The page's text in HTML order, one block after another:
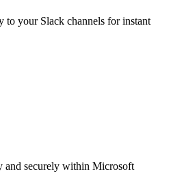
to your Slack channels for instant
and securely within Microsoft